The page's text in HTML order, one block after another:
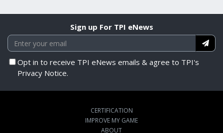
Sign up For TPI eNews
Opt in to receive TPI eNews emails & agree to TPI's
Privacy Notice.
CERTIFICATION
IMPROVE MY GAME
ABOUT